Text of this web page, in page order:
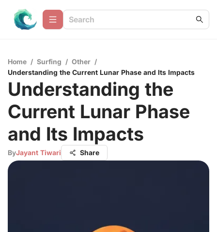
Home / Surfing / Other /
Understanding the Current Lunar Phase and Its Impacts
Understanding the
Current Lunar Phase
and Its Impacts
ByJayant Tiwari Share